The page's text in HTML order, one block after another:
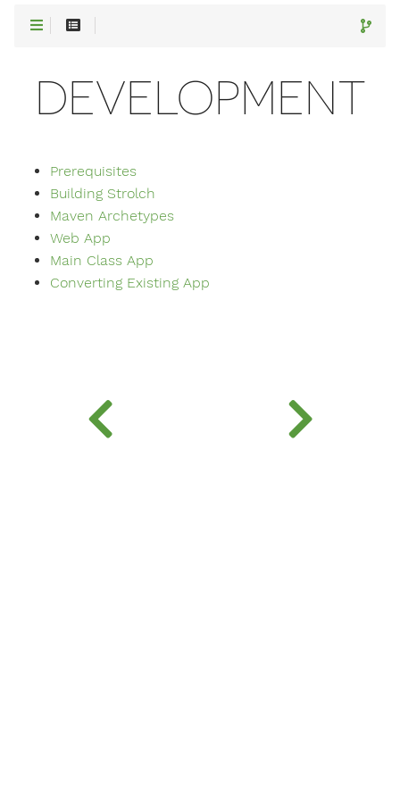
DEVELOPMENT
Prerequisites
Building Strolch
Maven Archetypes
Web App
Main Class App
Converting Existing App